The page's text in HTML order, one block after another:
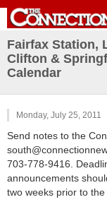
Fairfax Station,
Clifton &
Calendar
Monday, July 25, 2011
Send notes to the
703-778-9416.
announcements
two weeks prior to the